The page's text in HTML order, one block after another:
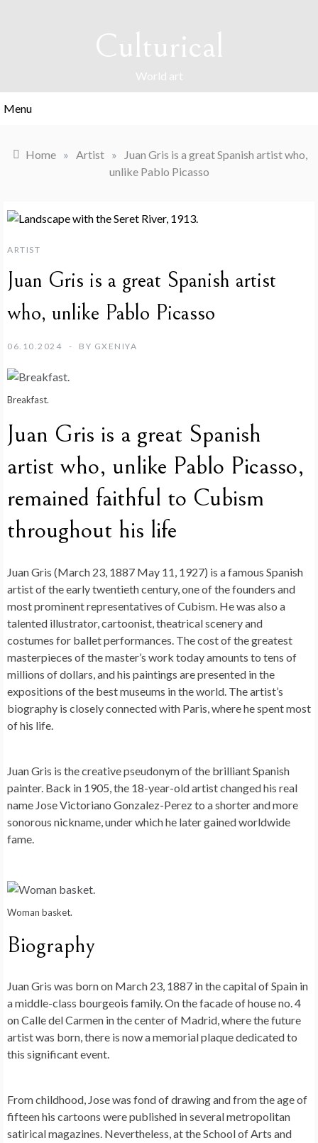
Culturical
World art
Menu
Home » Artist »
Juan Gris is a great Spanish artist who,
unlike Pablo Picasso
ARTIST
Juan Gris is a great Spanish artist
who, unlike Pablo Picasso
06.10.2024 BY GXENIYA
Breakfast.
Juan Gris is a great Spanish
artist who, unlike Pablo Picasso,
remained faithful to Cubism
throughout his life
Juan Gris (March 23, 1887 May 11, 1927) is a famous Spanish
artist of the early twentieth century, one of the founders and
most prominent representatives of Cubism. He was also a
talented illustrator, cartoonist, theatrical scenery and
costumes for ballet performances. The cost of the greatest
masterpieces of the master’s work today amounts to tens of
millions of dollars, and his paintings are presented in the
expositions of the best museums in the world. The artist’s
biography is closely connected with Paris, where he spent most
of his life.
Juan Gris is the creative pseudonym of the brilliant Spanish
painter. Back in 1905, the 18-year-old artist changed his real
name Jose Victoriano Gonzalez-Perez to a shorter and more
sonorous nickname, under which he later gained worldwide
fame.
Woman basket.
Biography
Juan Gris was born on March 23, 1887 in the capital of Spain in
a middle-class bourgeois family. On the facade of house no. 4
on Calle del Carmen in the center of Madrid, where the future
artist was born, there is now a memorial plaque dedicated to
this significant event.
From childhood, Jose was fond of drawing and from the age of
fifteen his cartoons were published in several metropolitan
satirical magazines. Nevertheless, at the School of Arts and